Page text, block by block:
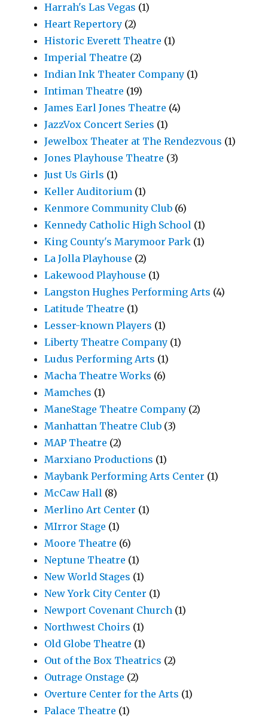
Harrah's Las Vegas (1)
Heart Repertory (2)
Historic Everett Theatre (1)
Imperial Theatre (2)
Indian Ink Theater Company (1)
Intiman Theatre (19)
James Earl Jones Theatre (4)
JazzVox Concert Series (1)
Jewelbox Theater at The Rendezvous (1)
Jones Playhouse Theatre (3)
Just Us Girls (1)
Keller Auditorium (1)
Kenmore Community Club (6)
Kennedy Catholic High School (1)
King County's Marymoor Park (1)
La Jolla Playhouse (2)
Lakewood Playhouse (1)
Langston Hughes Performing Arts (4)
Latitude Theatre (1)
Lesser-known Players (1)
Liberty Theatre Company (1)
Ludus Performing Arts (1)
Macha Theatre Works (6)
Mamches (1)
ManeStage Theatre Company (2)
Manhattan Theatre Club (3)
MAP Theatre (2)
Marxiano Productions (1)
Maybank Performing Arts Center (1)
McCaw Hall (8)
Merlino Art Center (1)
MIrror Stage (1)
Moore Theatre (6)
Neptune Theatre (1)
New World Stages (1)
New York City Center (1)
Newport Covenant Church (1)
Northwest Choirs (1)
Old Globe Theatre (1)
Out of the Box Theatrics (2)
Outrage Onstage (2)
Overture Center for the Arts (1)
Palace Theatre (1)